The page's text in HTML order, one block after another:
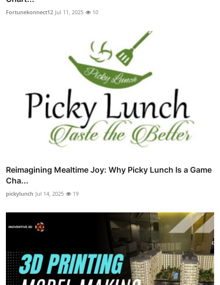
Fortunekonnect12 Jul 11, 2025 10
Reimagining Mealtime Joy: Why Picky Lunch Is a Game
Cha...
pickylunch Jul 14, 2025 19